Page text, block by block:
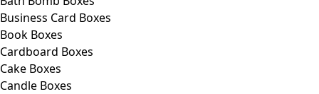
Business Card Boxes
Book Boxes
Cardboard Boxes
Cake Boxes
Candle Boxes